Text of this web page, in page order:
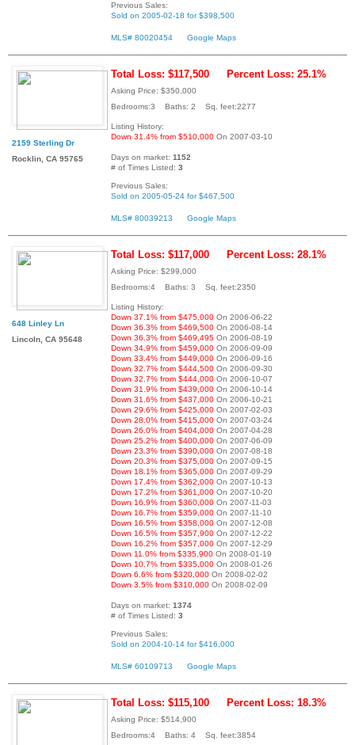
Previous Sales:
Sold on 2005-02-18 for $398,500
MLS# 80020454 Google Maps
2159 Sterling Dr
Rocklin, CA 95765
Total Loss: $117,500 Percent Loss: 25.1%
Asking Price: $350,000
Bedrooms:3 Baths: 2 Sq. feet:2277
Listing History:
Down 31.4% from $510,000 On 2007-03-10
Days on market: 1152
# of Times Listed: 3
Previous Sales:
Sold on 2005-05-24 for $467,500
MLS# 80039213 Google Maps
648 Linley Ln
Lincoln, CA 95648
Total Loss: $117,000 Percent Loss: 28.1%
Asking Price: $299,000
Bedrooms:4 Baths: 3 Sq. feet:2350
Listing History:
Down 37.1% from $475,000 On 2006-06-22
Down 36.3% from $469,500 On 2006-08-14
Down 36.3% from $469,495 On 2006-08-19
Down 34.9% from $459,000 On 2006-09-09
Down 33.4% from $449,000 On 2006-09-16
Down 32.7% from $444,500 On 2006-09-30
Down 32.7% from $444,000 On 2006-10-07
Down 31.9% from $439,000 On 2006-10-14
Down 31.6% from $437,000 On 2006-10-21
Down 29.6% from $425,000 On 2007-02-03
Down 28.0% from $415,000 On 2007-03-24
Down 26.0% from $404,000 On 2007-04-28
Down 25.2% from $400,000 On 2007-06-09
Down 23.3% from $390,000 On 2007-08-18
Down 20.3% from $375,000 On 2007-09-15
Down 18.1% from $365,000 On 2007-09-29
Down 17.4% from $362,000 On 2007-10-13
Down 17.2% from $361,000 On 2007-10-20
Down 16.9% from $360,000 On 2007-11-03
Down 16.7% from $359,000 On 2007-11-10
Down 16.5% from $358,000 On 2007-12-08
Down 16.5% from $357,900 On 2007-12-22
Down 16.2% from $357,000 On 2007-12-29
Down 11.0% from $335,900 On 2008-01-19
Down 10.7% from $335,000 On 2008-01-26
Down 6.6% from $320,000 On 2008-02-02
Down 3.5% from $310,000 On 2008-02-09
Days on market: 1374
# of Times Listed: 3
Previous Sales:
Sold on 2004-10-14 for $416,000
MLS# 60109713 Google Maps
Total Loss: $115,100 Percent Loss: 18.3%
Asking Price: $514,900
Bedrooms:4 Baths: 4 Sq. feet:3854